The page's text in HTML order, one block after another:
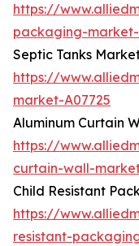
https://
packaging-
Septic Tanks
https://
market-A07725
Aluminum Curtain
https://
curtain-wall-
Child Resistant
https://
resistant-